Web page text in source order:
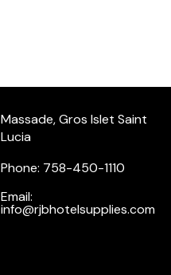
Massade, Gros Islet Saint
Lucia
Phone: 758-450-1110
Email:
info@rjbhotelsupplies.com